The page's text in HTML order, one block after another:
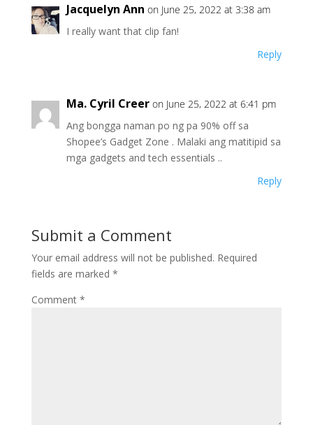
Jacquelyn Ann on June 25, 2022 at 3:38 am
I really want that clip fan!
Reply
Ma. Cyril Creer on June 25, 2022 at 6:41 pm
Ang bongga naman po ng pa 90% off sa
Shopee’s Gadget Zone . Malaki ang matitipid sa
mga gadgets and tech essentials ..
Reply
Submit a Comment
Your email address will not be published. Required
fields are marked *
Comment *